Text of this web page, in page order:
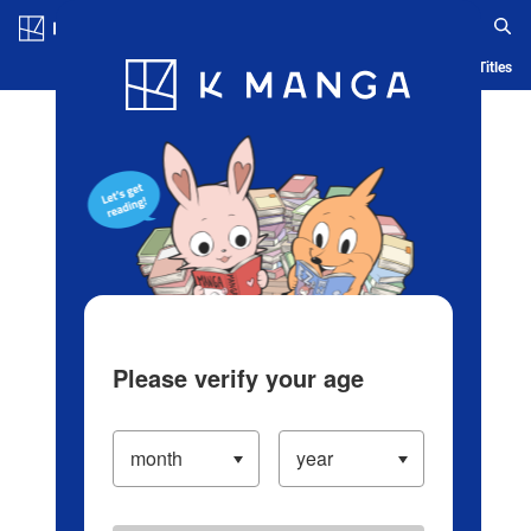
Blog App Ranking History Serialized Titles
Please verify your age